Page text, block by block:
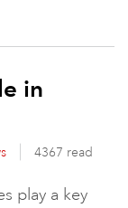
in
4367 read
play a key